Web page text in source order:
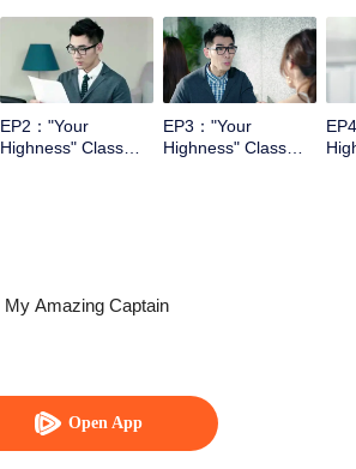
Open App
EP2："Your
Highness" Class
EP3："Your
Highness" Class
My Amazing Captain